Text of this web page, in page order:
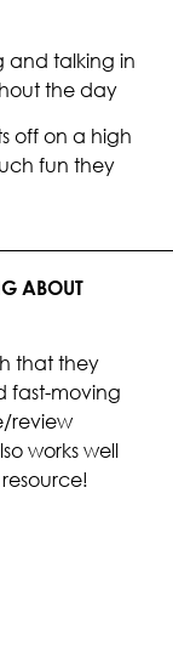
and talking in
the day
off on a high
fun they
ABOUT
that they
fast-moving
review
works well